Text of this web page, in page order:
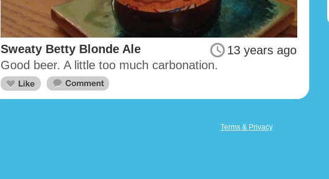
13 years ago
Sweaty Betty Blonde Ale
Good beer. A little too much carbonation.
Terms & Privacy